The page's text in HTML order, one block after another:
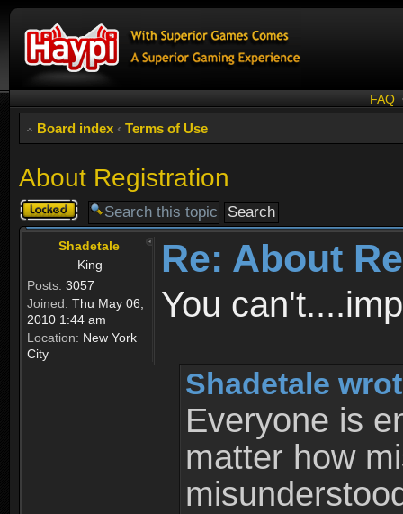
FAQ
Board index ‹ Terms of Use
About Registration
Topic
locked
Shadetale
King
Posts: 3057
Joined: Thu May 06,
2010 1:44 am
Location: New York
City
Re: About
You
Shadetale
Everyone is
matter how